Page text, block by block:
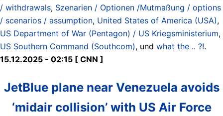
/ withdrawals, Szenarien / Optionen /Mutmaßung / options
/ scenarios / assumption, United States of America (USA),
US Department of War (Pentagon) / US Kriegsministerium,
US Southern Command (Southcom), und what the .. ?!.
15.12.2025 - 02:15 [ CNN ]
JetBlue plane near Venezuela avoids
‘midair collision’ with US Air Force